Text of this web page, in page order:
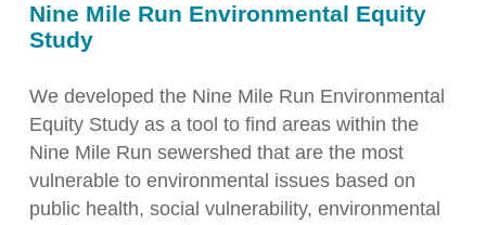
Nine Mile Run Environmental Equity
Study
We developed the Nine Mile Run Environmental
Equity Study as a tool to find areas within the
Nine Mile Run sewershed that are the most
vulnerable to environmental issues based on
public health, social vulnerability, environmental